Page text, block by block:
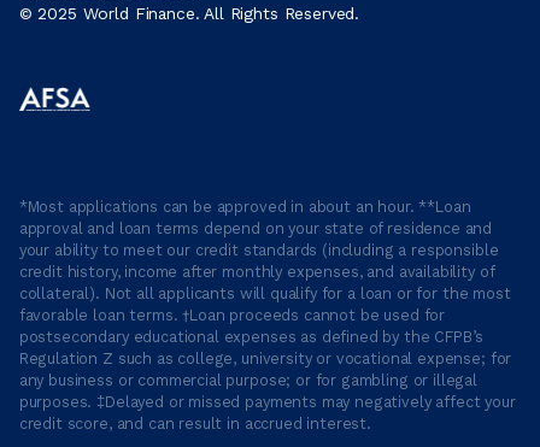
© 2025 World Finance. All Rights Reserved.
*Most applications can be approved in about an hour. **Loan
approval and loan terms depend on your state of residence and
your ability to meet our credit standards (including a responsible
credit history, income after monthly expenses, and availability of
collateral). Not all applicants will qualify for a loan or for the most
favorable loan terms. †Loan proceeds cannot be used for
postsecondary educational expenses as defined by the CFPB’s
Regulation Z such as college, university or vocational expense; for
any business or commercial purpose; or for gambling or illegal
purposes. ‡Delayed or missed payments may negatively affect your
credit score, and can result in accrued interest.